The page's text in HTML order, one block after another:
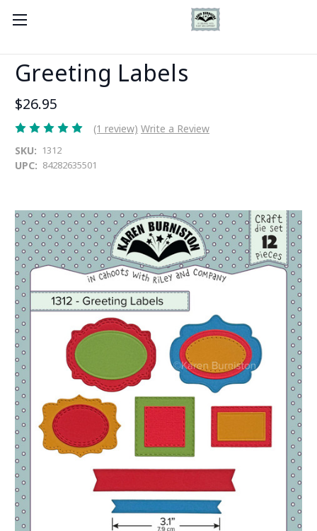
Greeting Labels
$26.95
(1 review) Write a Review
SKU: 1312
UPC: 84282635501